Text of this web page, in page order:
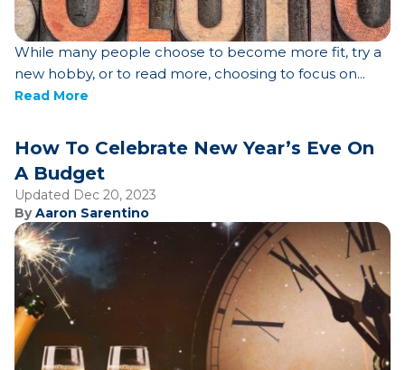
While many people choose to become more fit, try a
new hobby, or to read more, choosing to focus on...
Read More
How To Celebrate New Year’s Eve On
A Budget
Updated Dec 20, 2023
ByAaron Sarentino